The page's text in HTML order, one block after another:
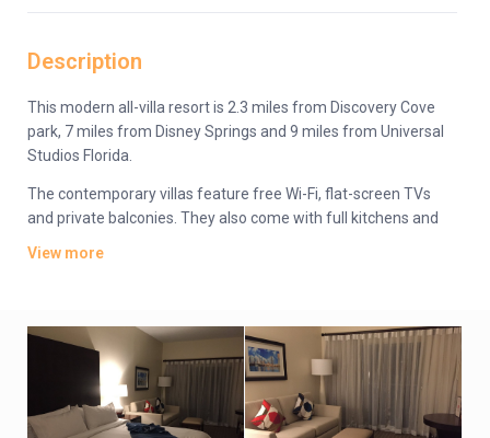
Description
This modern all-villa resort is 2.3 miles from Discovery Cove
park, 7 miles from Disney Springs and 9 miles from Universal
Studios Florida.
The contemporary villas feature free Wi-Fi, flat-screen TVs
and private balconies. They also come with full kitchens and
room and a business center, as well as outdoor pools,
whirlpool and tennis courts. Additional amenities include a
sauna, a steam room and hot tubs, plus a golf academy and a
kids’ activity center.
View more